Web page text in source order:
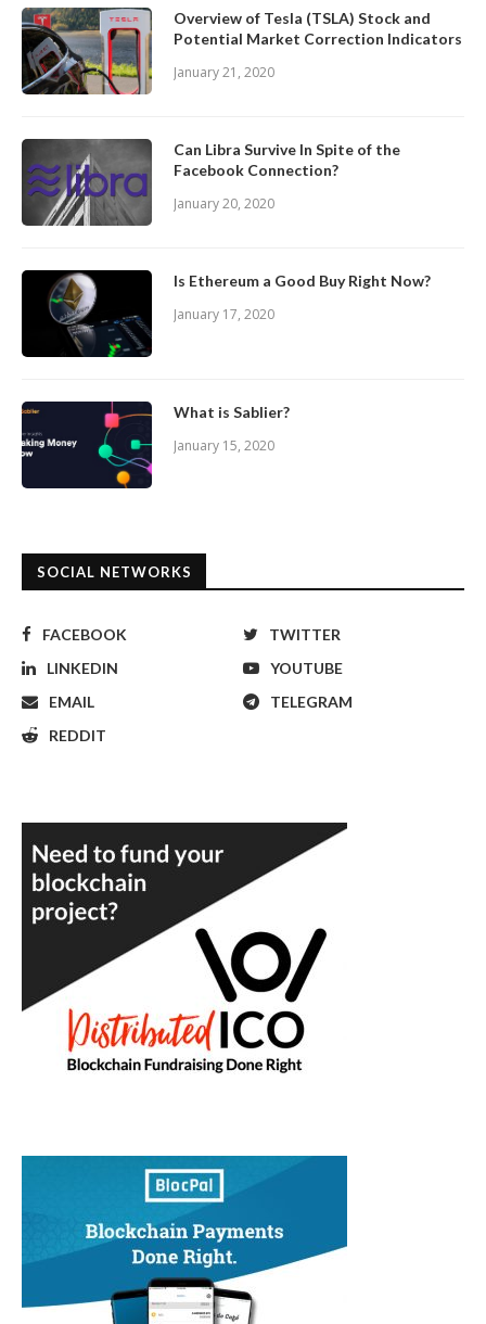
Overview of Tesla (TSLA) Stock and
Potential Market Correction Indicators
January 21, 2020
Can Libra Survive In Spite of the
Facebook Connection?
January 20, 2020
Is Ethereum a Good Buy Right Now?
January 17, 2020
What is Sablier?
January 15, 2020
SOCIAL NETWORKS
FACEBOOK
TWITTER
LINKEDIN
YOUTUBE
EMAIL
TELEGRAM
REDDIT